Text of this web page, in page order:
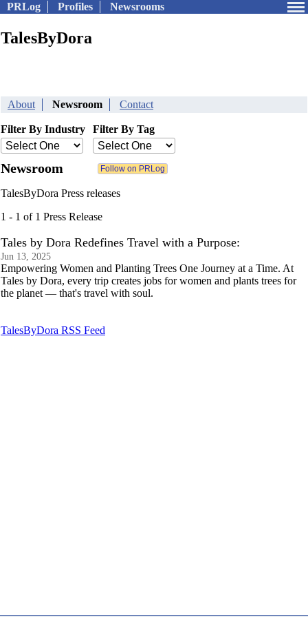
PRLog Profiles Newsrooms
TalesByDora
About Newsroom Contact
Filter By Industry Filter By Tag
Newsroom
TalesByDora Press releases
1 - 1 of 1 Press Release
Tales by Dora Redefines Travel with a Purpose:
Jun 13, 2025
Empowering Women and Planting Trees One Journey at a Time. At
Tales by Dora, every trip creates jobs for women and plants trees for
the planet — that's travel with soul.
TalesByDora RSS Feed